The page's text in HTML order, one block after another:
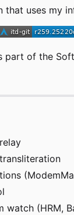
that uses my
part of the
watch (HRM,